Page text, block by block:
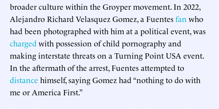
broader culture within the Groyper movement. In 2022,
Alejandro Richard Velasquez Gomez, a Fuentesfan who
had been photographed with him at a political event, was
charged with possession of child pornography and
making interstate threats on a Turning Point USA event.
In the aftermath of the arrest, Fuentes attempted to
distance himself, saying Gomez had “nothing to do with
me or America First.”